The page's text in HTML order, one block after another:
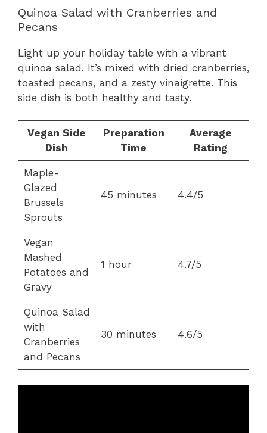
Quinoa Salad with Cranberries and
Pecans
Light up your holiday table with a vibrant
quinoa salad. It’s mixed with dried cranberries,
toasted pecans, and a zesty vinaigrette. This
side dish is both healthy and tasty.
Vegan Side
Dish
Preparation
Time
Average
Rating
Maple-
Glazed
Brussels
Sprouts
45 minutes 4.4/5
Vegan
Mashed
Potatoes and
Gravy
1 hour 4.7/5
Quinoa Salad
with
Cranberries
and Pecans
30 minutes 4.6/5